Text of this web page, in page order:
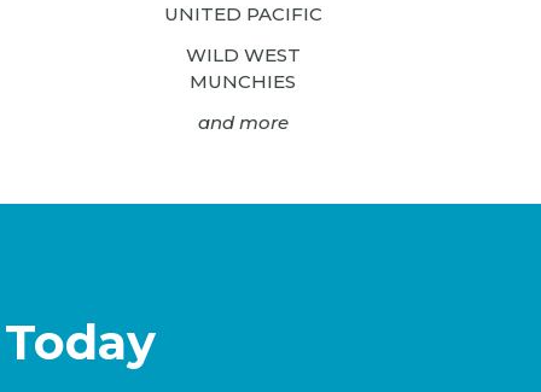
UNITED PACIFIC
WILD WEST
MUNCHIES
and more